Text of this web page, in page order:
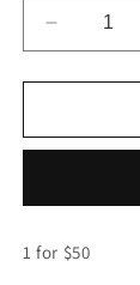
Decrease
quantity
for
Saga
($50
1 for $50